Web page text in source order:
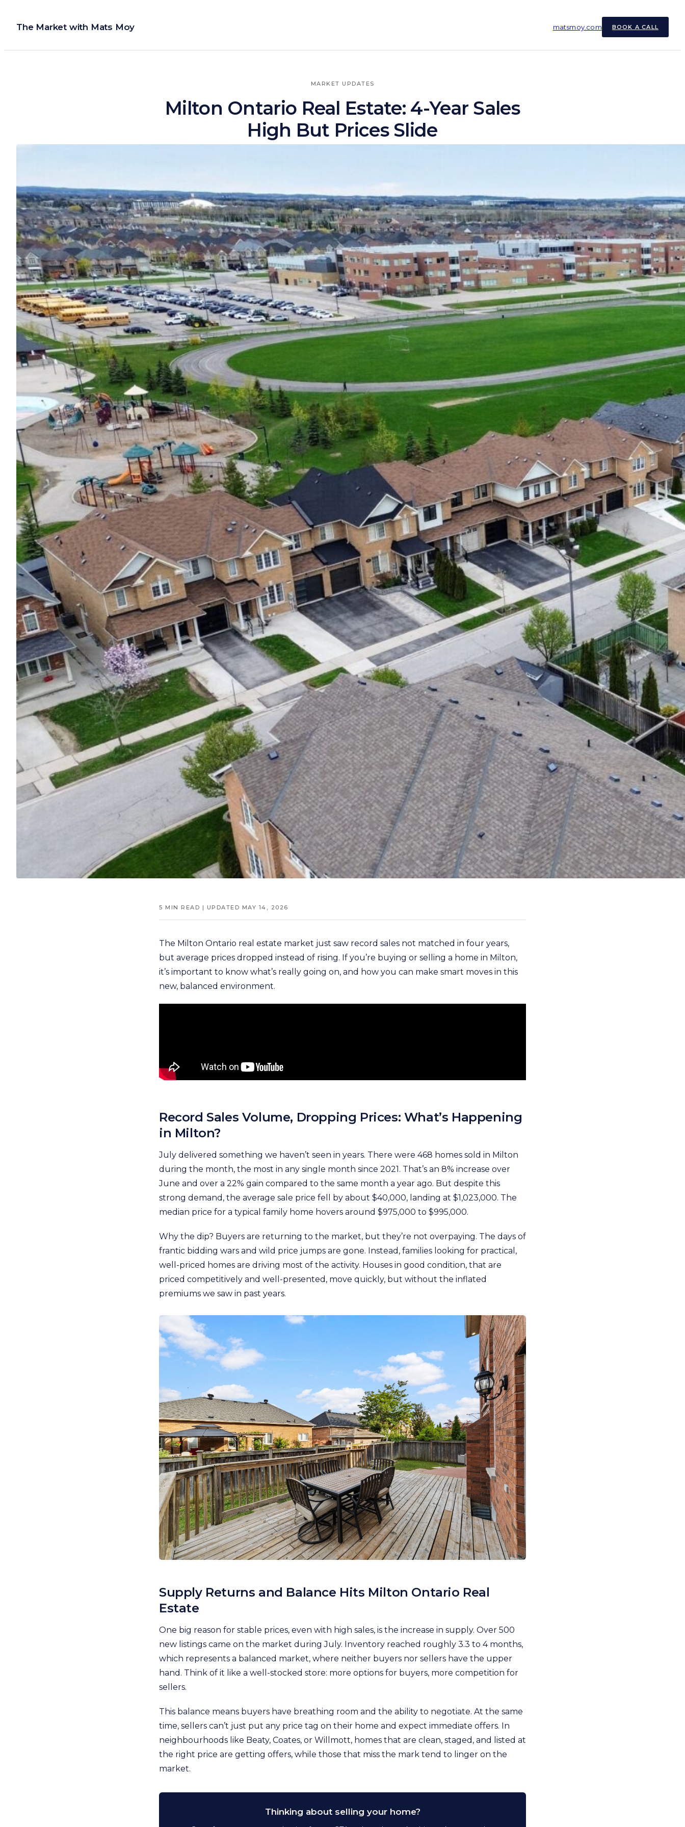
The Market with Mats Moy matsmoy.com BOOK A CALL
MARKET UPDATES
Milton Ontario Real Estate: 4-Year Sales
High But Prices Slide
5 MIN READ | UPDATED MAY 14, 2026
The Milton Ontario real estate market just saw record sales not matched in four years,
but average prices dropped instead of rising. If you’re buying or selling a home in Milton,
it’s important to know what’s really going on, and how you can make smart moves in this
new, balanced environment.
Record Sales Volume, Dropping Prices: What’s Happening
in Milton?
July delivered something we haven’t seen in years. There were 468 homes sold in Milton
during the month, the most in any single month since 2021. That’s an 8% increase over
June and over a 22% gain compared to the same month a year ago. But despite this
strong demand, the average sale price fell by about $40,000, landing at $1,023,000. The
median price for a typical family home hovers around $975,000 to $995,000.
Why the dip? Buyers are returning to the market, but they’re not overpaying. The days of
frantic bidding wars and wild price jumps are gone. Instead, families looking for practical,
well-priced homes are driving most of the activity. Houses in good condition, that are
priced competitively and well-presented, move quickly, but without the inflated
premiums we saw in past years.
Supply Returns and Balance Hits Milton Ontario Real
Estate
One big reason for stable prices, even with high sales, is the increase in supply. Over 500
new listings came on the market during July. Inventory reached roughly 3.3 to 4 months,
which represents a balanced market, where neither buyers nor sellers have the upper
hand. Think of it like a well-stocked store: more options for buyers, more competition for
sellers.
This balance means buyers have breathing room and the ability to negotiate. At the same
time, sellers can’t just put any price tag on their home and expect immediate offers. In
neighbourhoods like Beaty, Coates, or Willmott, homes that are clean, staged, and listed at
the right price are getting offers, while those that miss the mark tend to linger on the
market.
Thinking about selling your home?